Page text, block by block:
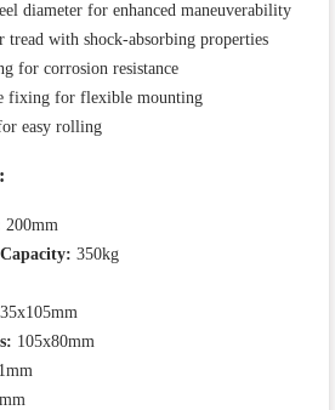
diameter for enhanced maneuverability
tread with shock-absorbing properties
for corrosion resistance
fixing for flexible mounting
easy rolling
200mm
350kg
105x80mm